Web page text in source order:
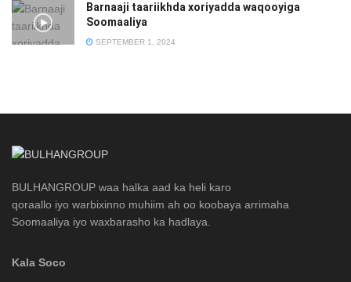
Barnaaji taariikhda xoriyadda waqooyiga
Soomaaliya
SEPTEMBER 1, 2024
BULHANGROUP waa halka aad ka heli karo
qoraallo iyo warbixinno muhiim ah oo koobaya arrimaha
Soomaaliya iyo waxbarasho ka hadlaya.
Kala Soco